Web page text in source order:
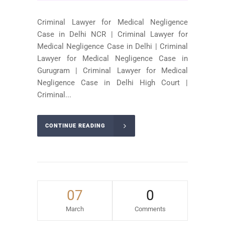
Criminal Lawyer for Medical Negligence
Case in Delhi NCR | Criminal Lawyer for
Medical Negligence Case in Delhi | Criminal
Lawyer for Medical Negligence Case in
Gurugram | Criminal Lawyer for Medical
Negligence Case in Delhi High Court |
Criminal...
CONTINUE READING
07
March
0
Comments